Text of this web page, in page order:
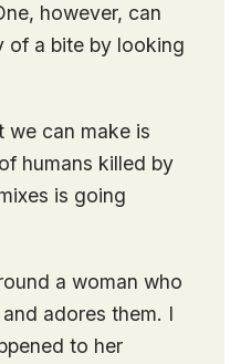
however, can
of a bite by looking
we can make is
humans killed by
is going
a woman who
adores them. I
to her